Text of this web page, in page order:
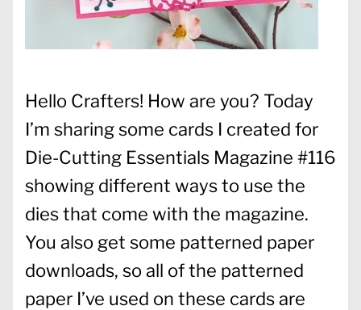
Hello Crafters! How are you? Today
I’m sharing some cards I created for
Die-Cutting Essentials Magazine #116
showing different ways to use the
dies that come with the magazine.
You also get some patterned paper
downloads, so all of the patterned
paper I’ve used on these cards are